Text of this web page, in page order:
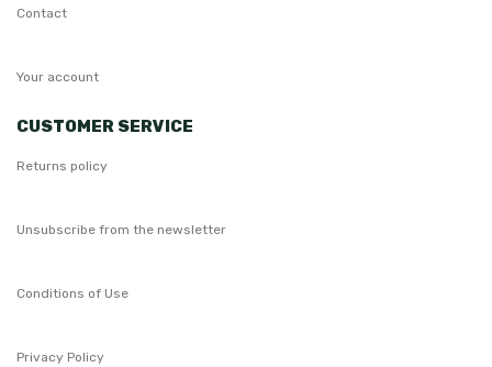
Contact
Your account
CUSTOMER SERVICE
Returns policy
Unsubscribe from the newsletter
Conditions of Use
Privacy Policy